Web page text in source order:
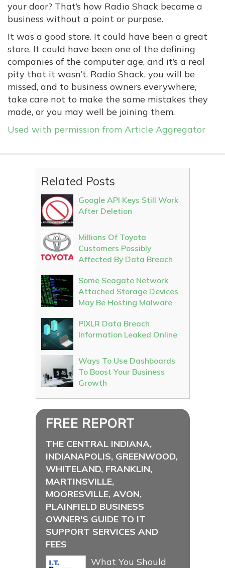
your door? That’s how Radio Shack became a
business without a point or purpose.
It was a good store. It could have been a great
store. It could have been one of the defining
companies of the computer age, and it’s a real
pity that it wasn’t. Radio Shack, you will be
missed, and to business owners everywhere,
take care not to make the same mistakes they
made, or you may well be joining them.
Used with permission from Article Aggregator
Related Posts
Google API Keys Still Work
After Deletion
Millions Of Toyota
Customers Possibly
Affected By Data Breach
Some Seagate Network
Attached Storage Devices
May Be Hosting Malware
PIXLR Data Breach
Information Leaked Online
Ways To Use Dashboards
To Boost Your Business
Growth
FREE REPORT
THE CENTRAL INDIANA,
INDIANAPOLIS, GREENWOOD,
WHITELAND, FRANKLIN,
MARTINSVILLE,
MOORESVILLE, AVON,
PLAINFIELD BUSINESS
OWNER'S GUIDE TO IT
SUPPORT SERVICES AND
FEES
What You Should